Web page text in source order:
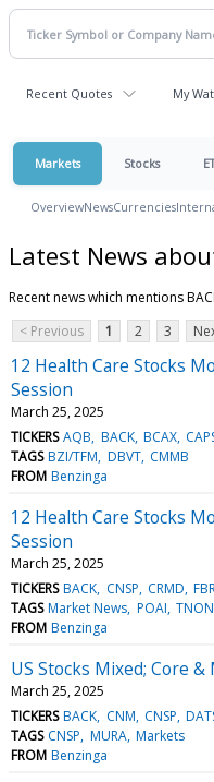
Recent Quotes My
Markets Stocks
OverviewNewsCurrencies
Latest News
Recent news which mentions
< Previous
1 2 3
12 Health Care Stocks
Session
March 25, 2025
TICKERS AQB BACK BCAX
TAGS BZI/TFM DBVT CMMB
FROM Benzinga
12 Health Care Stocks
Session
March 25, 2025
TICKERS BACK CNSP CRMD
TAGS Market News POAI TNON
FROM Benzinga
US Stocks Mixed; Core
March 25, 2025
TICKERS BACK CNM CNSP
TAGS CNSP MURA Markets
FROM Benzinga